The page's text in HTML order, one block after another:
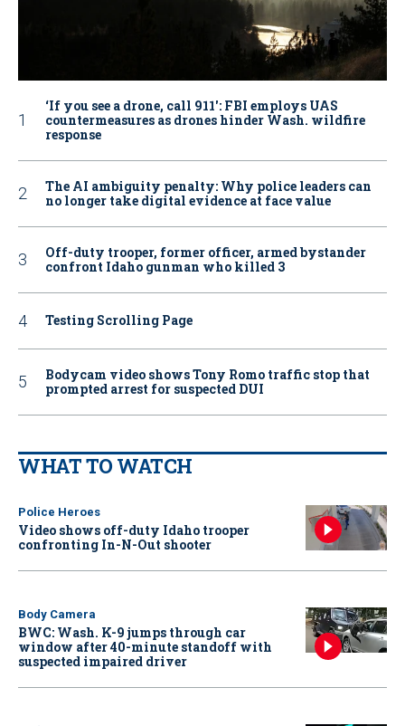
‘If you see a drone, call 911': FBI employs UAS
countermeasures as drones hinder Wash. wildfire
response
The AI ambiguity penalty: Why police leaders can
no longer take digital evidence at face value
Off-duty trooper, former officer, armed bystander
confront Idaho gunman who killed 3
Testing Scrolling Page
Bodycam video shows Tony Romo traffic stop that
prompted arrest for suspected DUI
WHAT TO WATCH
Police Heroes
Video shows off-duty Idaho trooper
confronting In-N-Out shooter
Body Camera
BWC: Wash. K-9 jumps through car
window after 40-minute standoff with
suspected impaired driver